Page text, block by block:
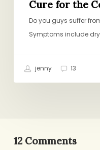
Cure for the
Do you guys suffer
Symptoms include
jenny 13
12 Comments